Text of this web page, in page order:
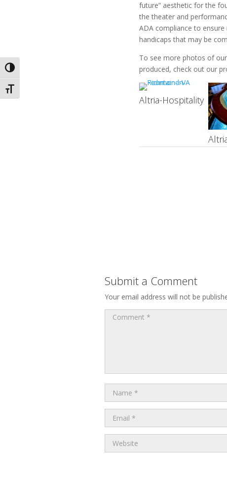
Toggle High Contrast
Toggle Font size
future” aesthetic for the
the theater and
ADA compliance to
handicaps that may be
To see more photos of
produced, check out our
Altria-Hospitality
Submit a Comment
Your email address will not be